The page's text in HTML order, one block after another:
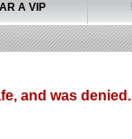
A VIP
and was denied.